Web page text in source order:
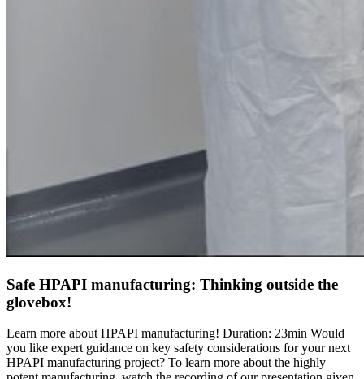
Safe HPAPI manufacturing: Thinking outside the
glovebox!
Learn more about HPAPI manufacturing! Duration: 23min Would
you like expert guidance on key safety considerations for your next
HPAPI manufacturing project? To learn more about the highly